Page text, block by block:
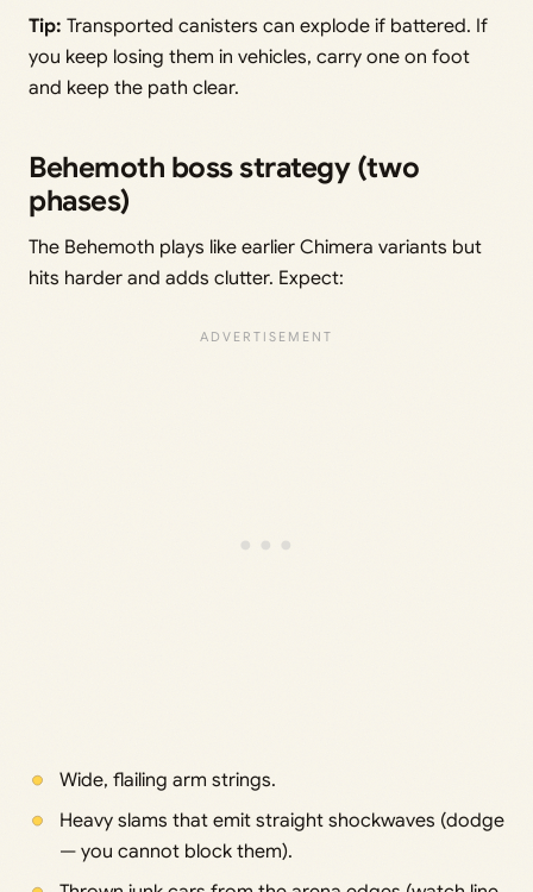
Tip: Transported canisters can explode if battered. If
you keep losing them in vehicles, carry one on foot
and keep the path clear.
Behemoth boss strategy (two
phases)
The Behemoth plays like earlier Chimera variants but
hits harder and adds clutter. Expect:
Wide, flailing arm strings.
Heavy slams that emit straight shockwaves (dodge
— you cannot block them).